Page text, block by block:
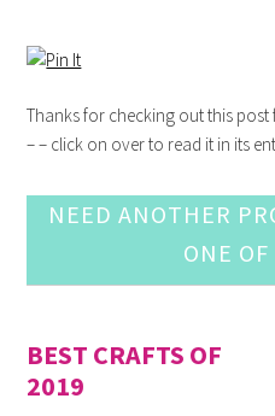
Thanks for checking out this
– – click on over to read it in its
NEED ANOTHER
ONE
BEST CRAFTS OF
2019